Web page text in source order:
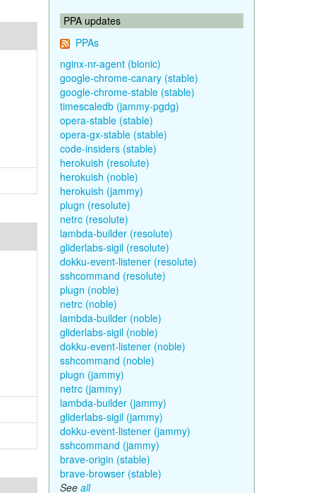
PPA updates
PPAs
nginx-nr-agent (bionic)
google-chrome-canary (stable)
google-chrome-stable (stable)
timescaledb (jammy-pgdg)
opera-stable (stable)
opera-gx-stable (stable)
code-insiders (stable)
herokuish (resolute)
herokuish (noble)
herokuish (jammy)
plugn (resolute)
netrc (resolute)
lambda-builder (resolute)
gliderlabs-sigil (resolute)
dokku-event-listener (resolute)
sshcommand (resolute)
plugn (noble)
netrc (noble)
lambda-builder (noble)
gliderlabs-sigil (noble)
dokku-event-listener (noble)
sshcommand (noble)
plugn (jammy)
netrc (jammy)
lambda-builder (jammy)
gliderlabs-sigil (jammy)
dokku-event-listener (jammy)
sshcommand (jammy)
brave-origin (stable)
brave-browser (stable)
See all